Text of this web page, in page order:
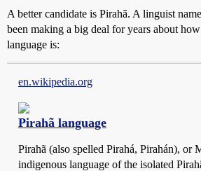
A better candidate is Pirahã. A linguist
been making a big deal for years about
language is:
en.wikipedia.org
Pirahã language
Pirahã (also spelled Pirahá, Pirahán), or
indigenous language of the isolated